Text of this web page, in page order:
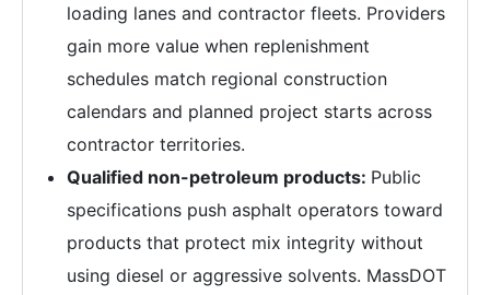
loading lanes and contractor fleets. Providers
gain more value when replenishment
schedules match regional construction
calendars and planned project starts across
contractor territories.
Qualified non-petroleum products: Public
specifications push asphalt operators toward
products that protect mix integrity without
using diesel or aggressive solvents. MassDOT